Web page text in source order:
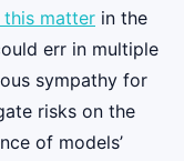
matter in the
err in multiple
sympathy for
risks on the
of models’